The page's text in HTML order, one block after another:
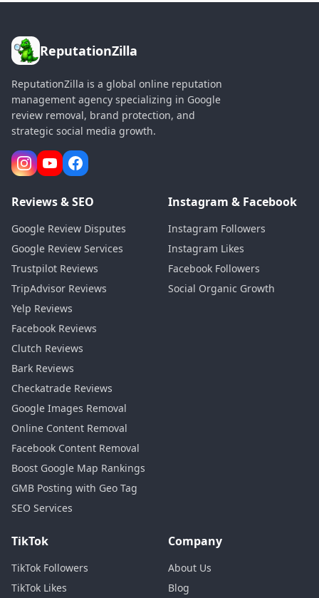
ReputationZilla
ReputationZilla is a global online reputation
management agency specializing in Google
review removal, brand protection, and
strategic social media growth.
Reviews & SEO
Google Review Disputes
Google Review Services
Trustpilot Reviews
TripAdvisor Reviews
Yelp Reviews
Facebook Reviews
Clutch Reviews
Bark Reviews
Checkatrade Reviews
Google Images Removal
Online Content Removal
Facebook Content Removal
Boost Google Map Rankings
GMB Posting with Geo Tag
SEO Services
Instagram & Facebook
Instagram Followers
Instagram Likes
Facebook Followers
Social Organic Growth
TikTok
TikTok Followers
TikTok Likes
Company
About Us
Blog